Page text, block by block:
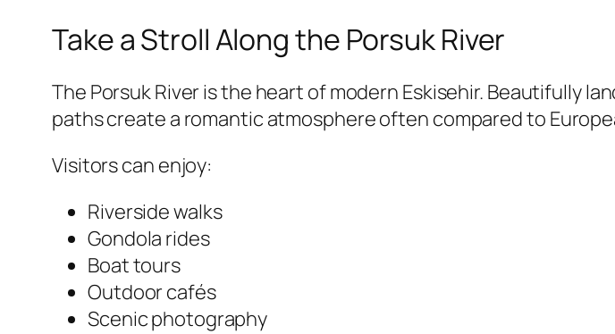
Take a Stroll Along the Porsuk River
The Porsuk River is the heart of modern Eskisehir. Beautifully
paths create a romantic atmosphere often compared to
Visitors can enjoy:
Riverside walks
Gondola rides
Boat tours
Outdoor cafés
Scenic photography